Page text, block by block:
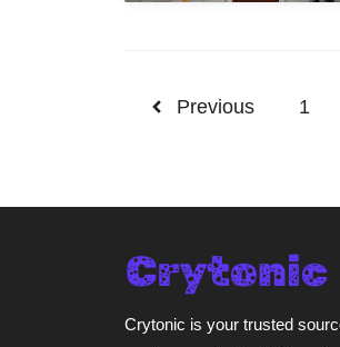
Previous 1
Crytonic is your trusted